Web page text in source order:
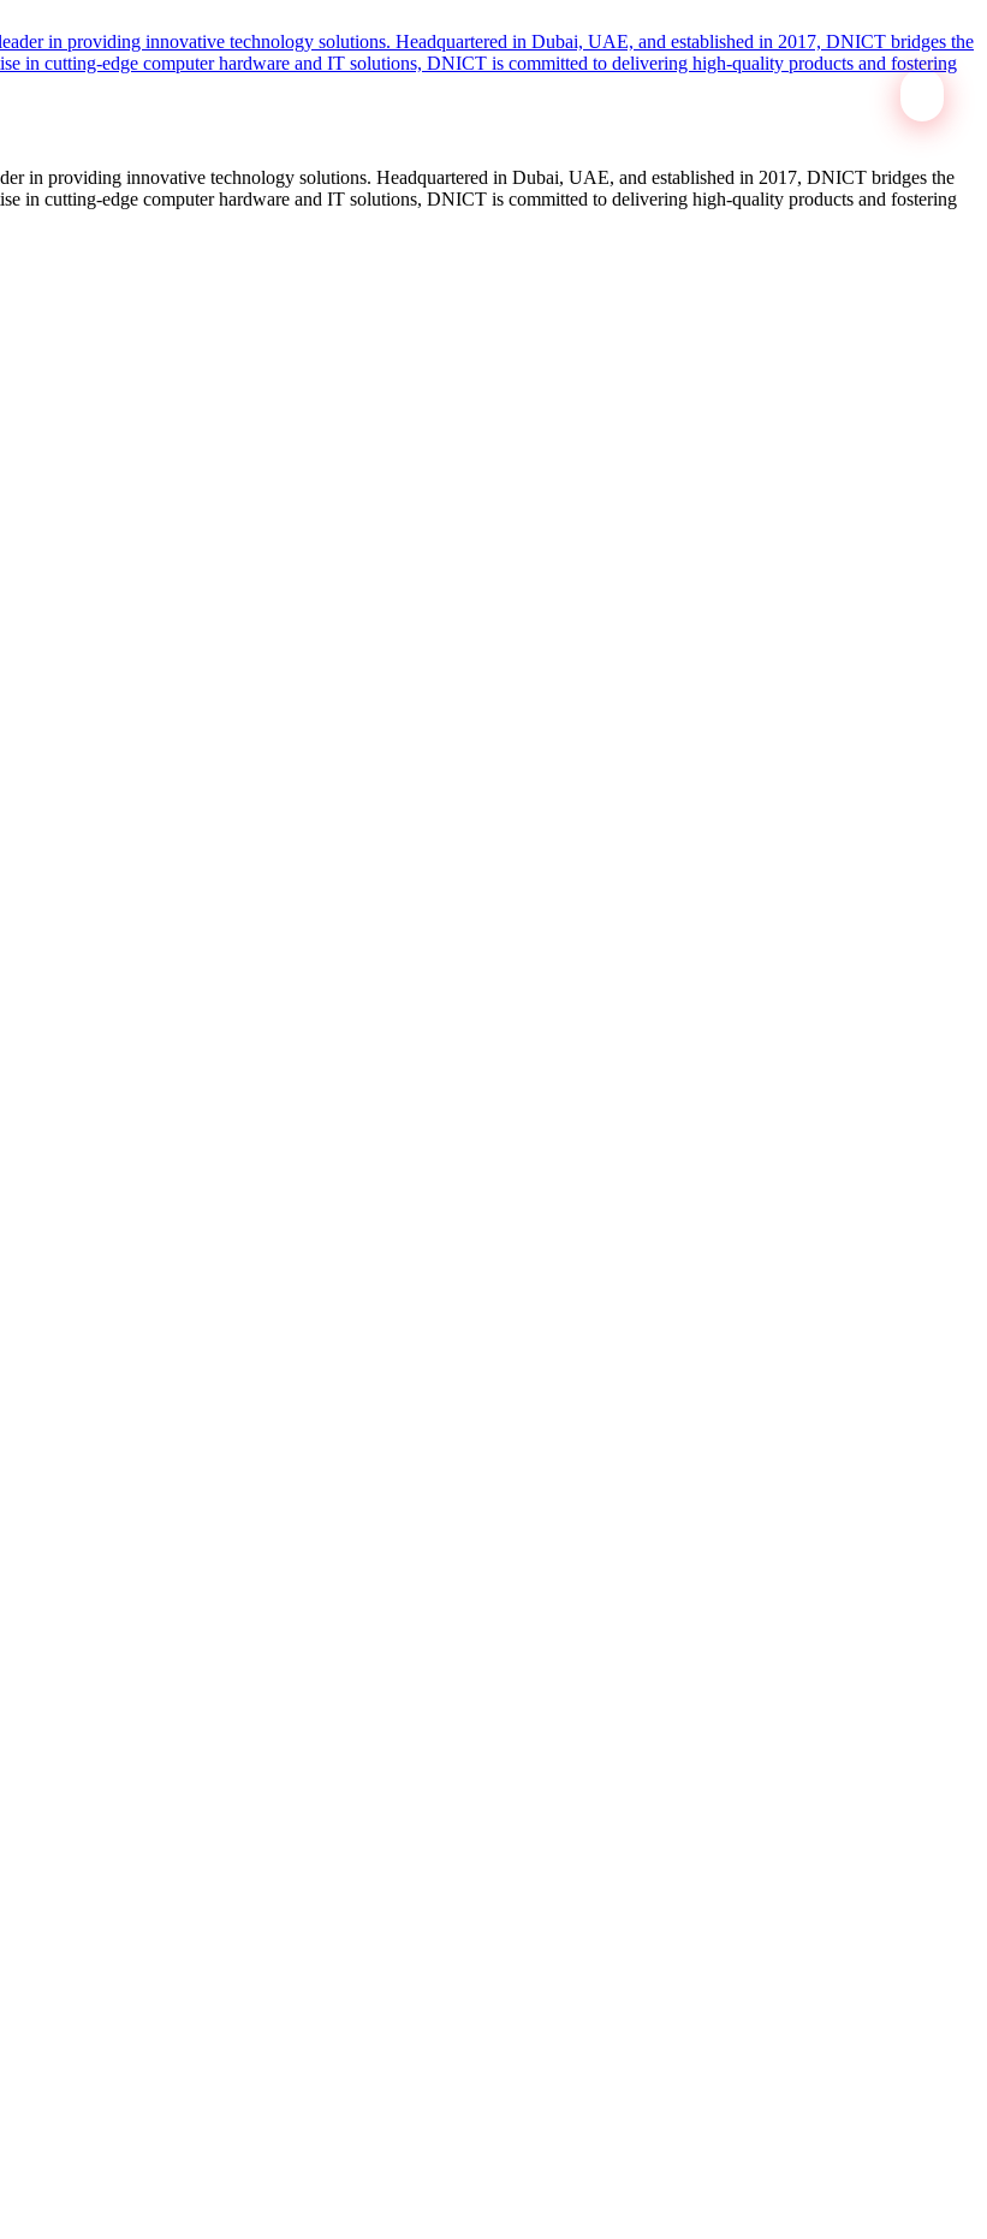
in providing innovative technology solutions. Headquartered in Dubai, UAE, and established in 2017, DNICT bridges the
in cutting-edge computer hardware and IT solutions, DNICT is committed to delivering high-quality products and fostering